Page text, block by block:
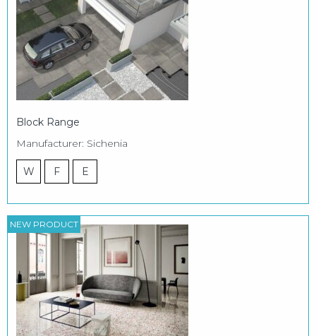
Block Range
Manufacturer: Sichenia
W F E
NEW PRODUCT